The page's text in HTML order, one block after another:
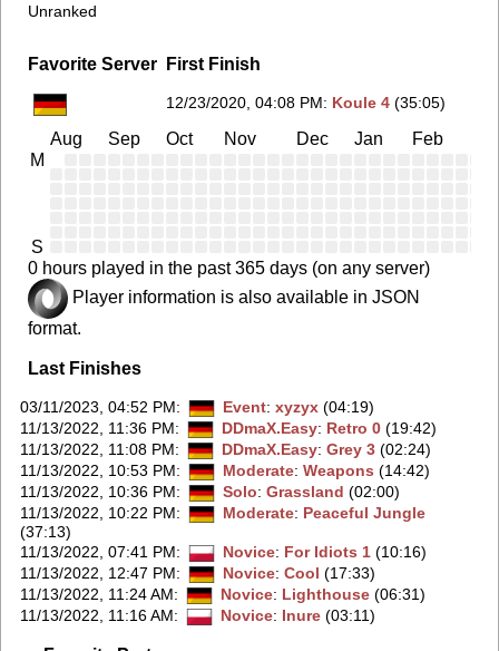
Unranked
Favorite Server First Finish
12/23/2020, 04:08 PM: Koule 4 (35:05)
Aug Sep Oct Nov Dec Jan Feb
M
S
0 hours played in the past 365 days (on any server)
Player information is also available in JSON
format.
Last Finishes
03/11/2023, 04:52 PM: Event: xyzyx(04:19)
11/13/2022, 11:36 PM: DDmaX.Easy: Retro 0(19:42)
11/13/2022, 11:08 PM: DDmaX.Easy: Grey 3(02:24)
11/13/2022, 10:53 PM: Moderate: Weapons (14:42)
11/13/2022, 10:36 PM: Solo: Grassland (02:00)
11/13/2022, 10:22 PM: Moderate: Peaceful Jungle
(37:13)
11/13/2022, 07:41 PM: Novice: For Idiots 1(10:16)
11/13/2022, 12:47 PM: Novice: Cool (17:33)
11/13/2022, 11:24 AM: Novice: Lighthouse(06:31)
11/13/2022, 11:16 AM: Novice: Inure(03:11)